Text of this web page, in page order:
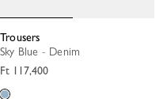
Trousers
Sky Blue - Denim
Ft 117,400